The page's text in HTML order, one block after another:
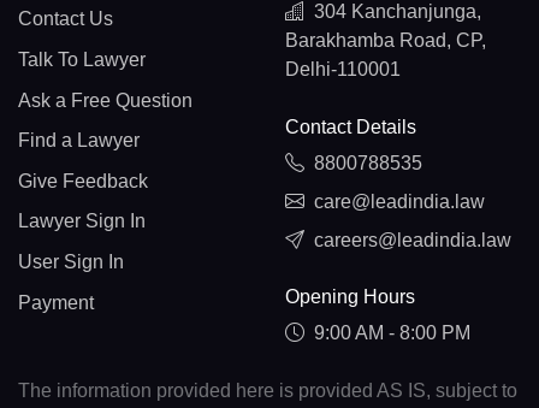
Contact Us
Talk To Lawyer
Ask a Free Question
Find a Lawyer
Give Feedback
Lawyer Sign In
User Sign In
Payment
304 Kanchanjunga,
Barakhamba Road, CP,
Delhi-110001
Contact Details
8800788535
care@leadindia.law
careers@leadindia.law
Opening Hours
9:00 AM - 8:00 PM
The information provided here is provided AS IS, subject to